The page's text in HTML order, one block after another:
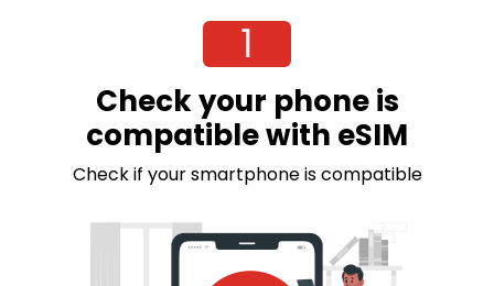
1
Check your phone is
compatible with eSIM
Check if your smartphone is compatible